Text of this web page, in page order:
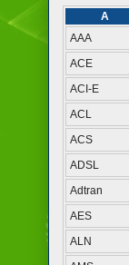
A
AAA
ACE
ACI-E
ACL
ACS
ADSL
Adtran
AES
ALN